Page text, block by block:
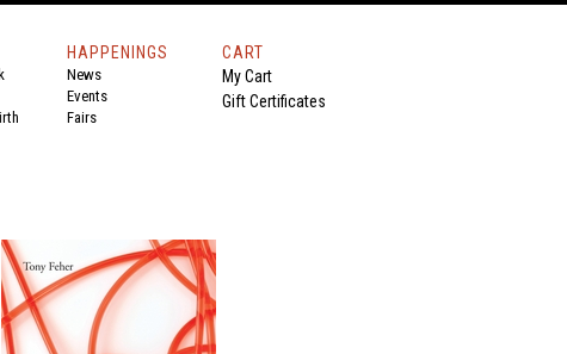
HAPPENINGS
News
Events
Fairs
CART
My Cart
Gift Certificates